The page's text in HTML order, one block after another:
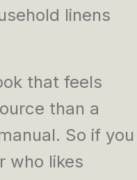
linens
that feels
than a
So if you
who likes